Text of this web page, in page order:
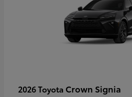
2026 Toyota Crown Signia